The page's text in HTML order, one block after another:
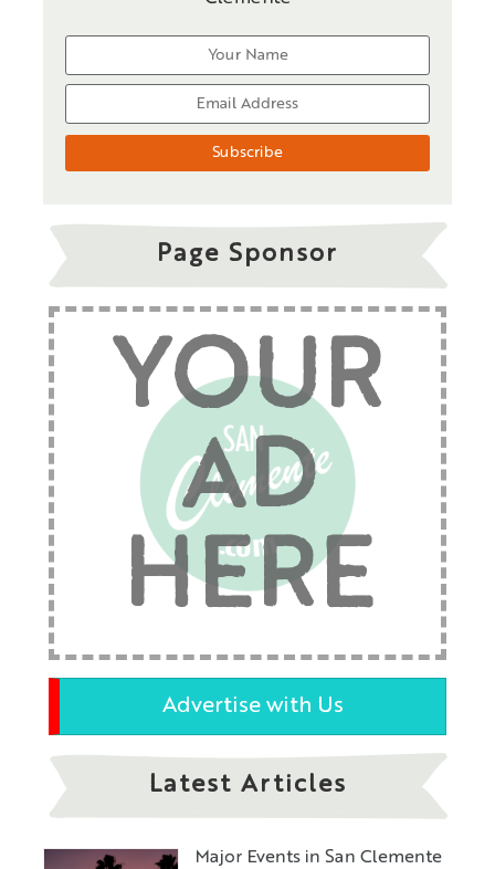
Page Sponsor
YOUR
AD
HERE
Advertise with Us
Latest Articles
Major Events in San Clemente